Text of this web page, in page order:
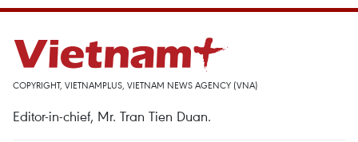
COPYRIGHT, VIETNAMPLUS, VIETNAM NEWS AGENCY (VNA)
Editor-in-chief, Mr. Tran Tien Duan.